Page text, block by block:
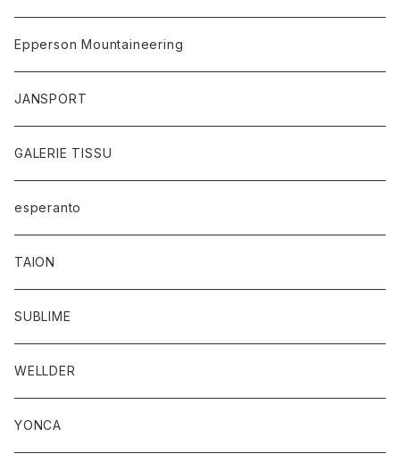
Epperson Mountaineering
JANSPORT
GALERIE TISSU
esperanto
TAION
SUBLIME
WELLDER
YONCA